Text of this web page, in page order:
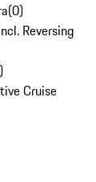
(0)
Reversing
)
Cruise